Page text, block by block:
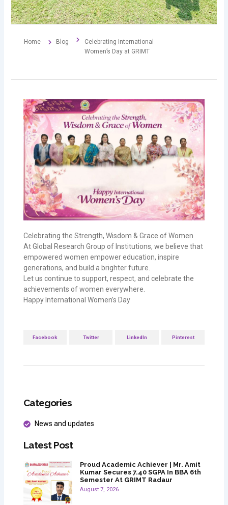
Home Blog
Celebrating International
Women’s Day at GRIMT
Celebrating the Strength, Wisdom & Grace of Women
At Global Research Group of Institutions, we believe that
empowered women empower education, inspire
generations, and build a brighter future.
Let us continue to support, respect, and celebrate the
achievements of women everywhere.
Happy International Women’s Day
Facebook Twitter LinkedIn Pinterest
Categories
News and updates
Latest Post
Proud Academic Achiever | Mr. Amit
Kumar Secures 7.40 SGPA In BBA 6th
Semester At GRIMT Radaur
August 7, 2026